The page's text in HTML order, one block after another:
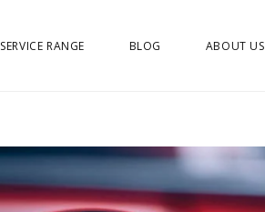
SERVICE RANGE BLOG ABOUT US